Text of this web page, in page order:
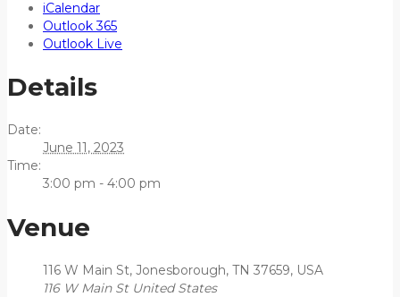
iCalendar
Outlook 365
Outlook Live
Details
Date:
June 11, 2023
Time:
3:00 pm - 4:00 pm
Venue
116 W Main St, Jonesborough, TN 37659, USA
116 W Main St United States